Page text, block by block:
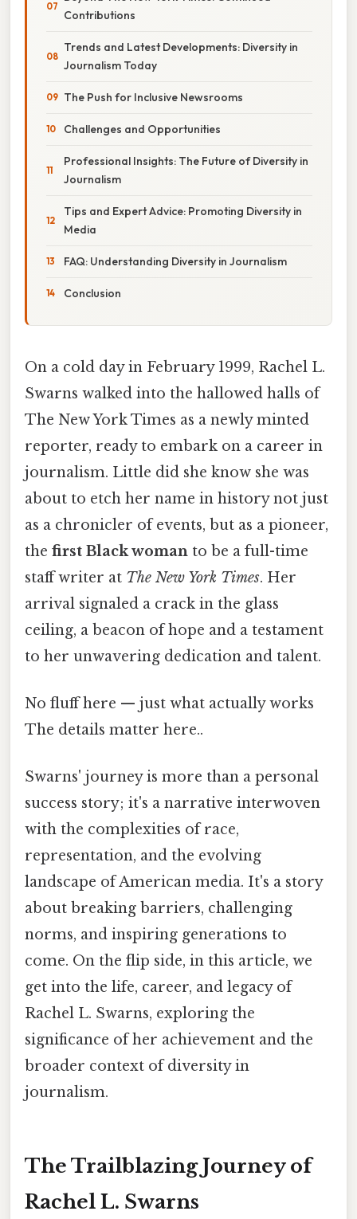
Contributions
Trends and Latest Developments: Diversity in
Journalism Today
The Push for Inclusive Newsrooms
Challenges and Opportunities
Professional Insights: The Future of Diversity in
Journalism
Tips and Expert Advice: Promoting Diversity in
Media
FAQ: Understanding Diversity in Journalism
Conclusion
On a cold day in February 1999, Rachel L.
Swarns walked into the hallowed halls of
The New York Times as a newly minted
reporter, ready to embark on a career in
journalism. Little did she know she was
about to etch her name in history not just
as a chronicler of events, but as a pioneer,
the first Black woman to be a full-time
staff writer at The New York Times. Her
arrival signaled a crack in the glass
ceiling, a beacon of hope and a testament
to her unwavering dedication and talent.
No fluff here — just what actually works
The details matter here..
Swarns' journey is more than a personal
success story; it's a narrative interwoven
with the complexities of race,
representation, and the evolving
landscape of American media. It's a story
about breaking barriers, challenging
norms, and inspiring generations to
come. On the flip side, in this article, we
get into the life, career, and legacy of
Rachel L. Swarns, exploring the
significance of her achievement and the
broader context of diversity in
journalism.
The Trailblazing Journey of
Rachel L. Swarns